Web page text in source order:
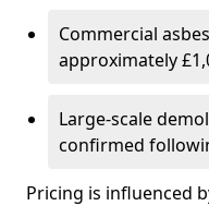
Commercial
approximately
Large-scale
confirmed
Pricing is influenced